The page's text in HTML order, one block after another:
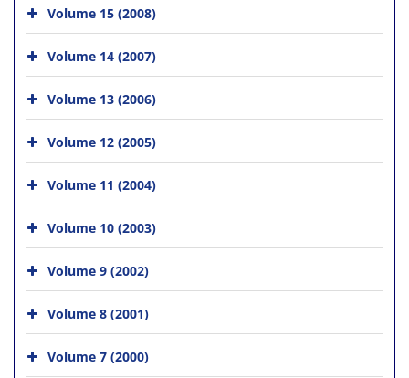
Volume 15 (2008)
Volume 14 (2007)
Volume 13 (2006)
Volume 12 (2005)
Volume 11 (2004)
Volume 10 (2003)
Volume 9 (2002)
Volume 8 (2001)
Volume 7 (2000)